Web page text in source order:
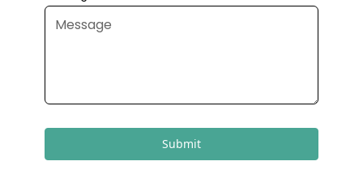
Submit